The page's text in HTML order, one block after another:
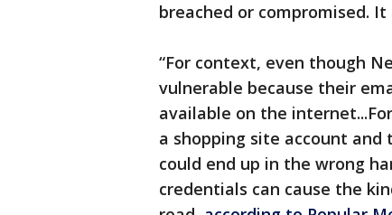
breached or compromised.
“For context, even though
vulnerable because their
available on the
a shopping site account
could end up in the wrong
credentials can cause the